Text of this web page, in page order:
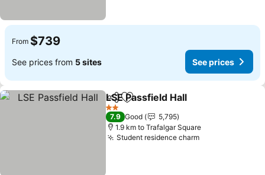
From $739
See prices from 5 sites See prices
ShareAdd to favorites
LSE Passfield Hall
2 Stars
7.9 Good
5,795
1.9 km to Trafalgar Square
Student residence charmSee prices